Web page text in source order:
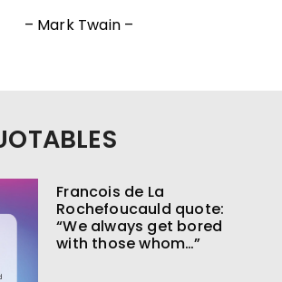
– Mark Twain –
Francois de La
Rochefoucauld quote:
“We always get bored
with those whom…”